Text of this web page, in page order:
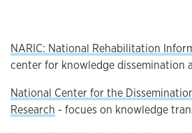
NARIC: National Rehabilitation
center for knowledge dissemination
National Center for the
Research - focues on knowledge